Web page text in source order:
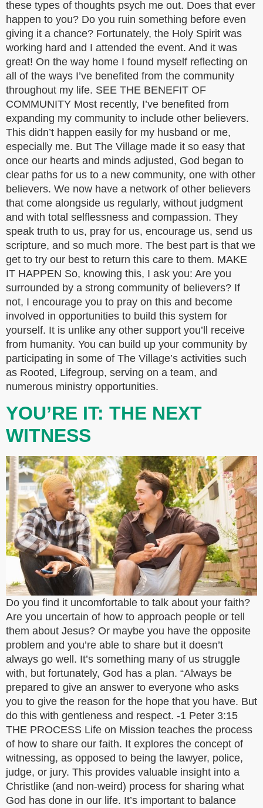
these types of thoughts psych me out. Does that ever
happen to you? Do you ruin something before even
giving it a chance? Fortunately, the Holy Spirit was
working hard and I attended the event. And it was
great! On the way home I found myself reflecting on
all of the ways I’ve benefited from the community
throughout my life. SEE THE BENEFIT OF
COMMUNITY Most recently, I’ve benefited from
expanding my community to include other believers.
This didn’t happen easily for my husband or me,
especially me. But The Village made it so easy that
once our hearts and minds adjusted, God began to
clear paths for us to a new community, one with other
believers. We now have a network of other believers
that come alongside us regularly, without judgment
and with total selflessness and compassion. They
speak truth to us, pray for us, encourage us, send us
scripture, and so much more. The best part is that we
get to try our best to return this care to them. MAKE
IT HAPPEN So, knowing this, I ask you: Are you
surrounded by a strong community of believers? If
not, I encourage you to pray on this and become
involved in opportunities to build this system for
yourself. It is unlike any other support you’ll receive
from humanity. You can build up your community by
participating in some of The Village’s activities such
as Rooted, Lifegroup, serving on a team, and
numerous ministry opportunities.
YOU’RE IT: THE NEXT
WITNESS
Do you find it uncomfortable to talk about your faith?
Are you uncertain of how to approach people or tell
them about Jesus? Or maybe you have the opposite
problem and you’re able to share but it doesn’t
always go well. It’s something many of us struggle
with, but fortunately, God has a plan. “Always be
prepared to give an answer to everyone who asks
you to give the reason for the hope that you have. But
do this with gentleness and respect. -1 Peter 3:15
THE PROCESS Life on Mission teaches the process
of how to share our faith. It explores the concept of
witnessing, as opposed to being the lawyer, police,
judge, or jury. This provides valuable insight into a
Christlike (and non-weird) process for sharing what
God has done in our life. It’s important to balance